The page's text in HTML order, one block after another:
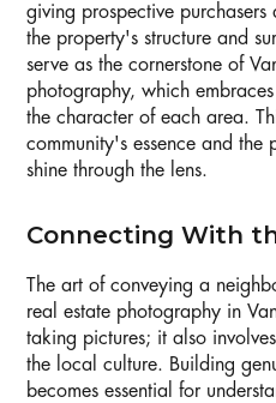
giving prospective
the property's structure and
serve as the cornerstone of
photography, which
the character of each area.
community's essence and
shine through the lens.
Connecting With
The art of conveying a
real estate photography in
taking pictures; it also
the local culture. Building
becomes essential for